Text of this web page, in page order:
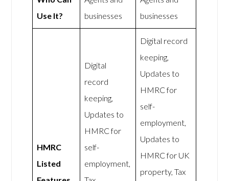
Use It?
businesses
businesses
HMRC
Listed
Digital
record
keeping,
Updates to
HMRC for
self-
employment,
Digital record
keeping,
Updates to
HMRC for
self-
employment,
Updates to
HMRC for UK
property, Tax